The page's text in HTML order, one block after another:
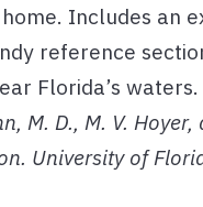
Includes an
reference
Florida’s waters.
M. D., M. V.
University of